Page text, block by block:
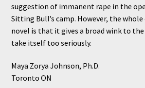
suggestion of immanent rape in the
Sitting Bull’s camp. However, the
novel is that it gives a broad wink to the
take itself too seriously.
Maya Zorya Johnson, Ph.D.
Toronto ON